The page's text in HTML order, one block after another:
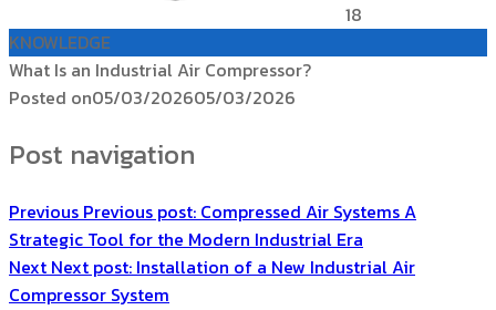
18
KNOWLEDGE
What Is an Industrial Air Compressor?
Posted on05/03/202605/03/2026
Post navigation
Previous Previous post: Compressed Air Systems A
Strategic Tool for the Modern Industrial Era
Next Next post: Installation of a New Industrial Air
Compressor System